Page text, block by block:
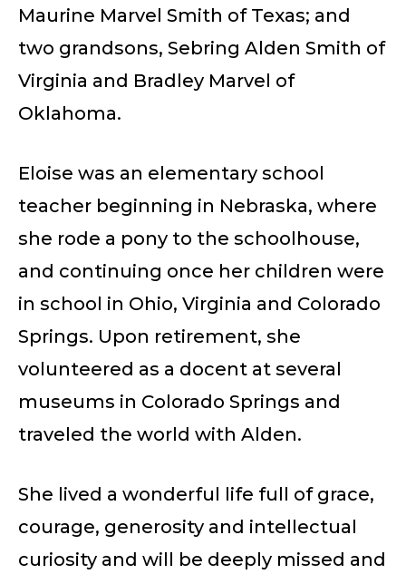
Maurine Marvel Smith of Texas; and
two grandsons, Sebring Alden Smith of
Virginia and Bradley Marvel of
Oklahoma.
Eloise was an elementary school
teacher beginning in Nebraska, where
she rode a pony to the schoolhouse,
and continuing once her children were
in school in Ohio, Virginia and Colorado
Springs. Upon retirement, she
volunteered as a docent at several
museums in Colorado Springs and
traveled the world with Alden.
She lived a wonderful life full of grace,
courage, generosity and intellectual
curiosity and will be deeply missed and